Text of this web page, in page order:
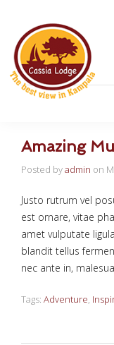
Amazing
Posted byadmin on
Justo rutrum vel
est ornare, vitae
amet vulputate
blandit tellus
nec ante in,
Tags: Adventure,